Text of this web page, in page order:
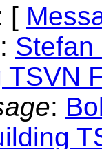
[
:
: